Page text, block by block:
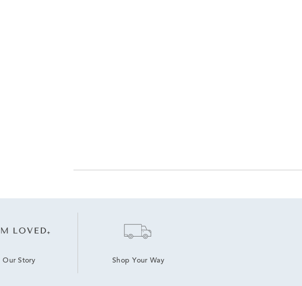
Our Story Shop Your Way